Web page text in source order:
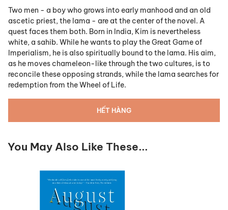
Two men - a boy who grows into early manhood and an old
ascetic priest, the lama - are at the center of the novel. A
quest faces them both. Born in India, Kim is nevertheless
white, a sahib. While he wants to play the Great Game of
Imperialism, he is also spiritually bound to the lama. His aim,
as he moves chameleon-like through the two cultures, is to
reconcile these opposing strands, while the lama searches for
redemption from the Wheel of Life.
HẾT HÀNG
You May Also Like These...